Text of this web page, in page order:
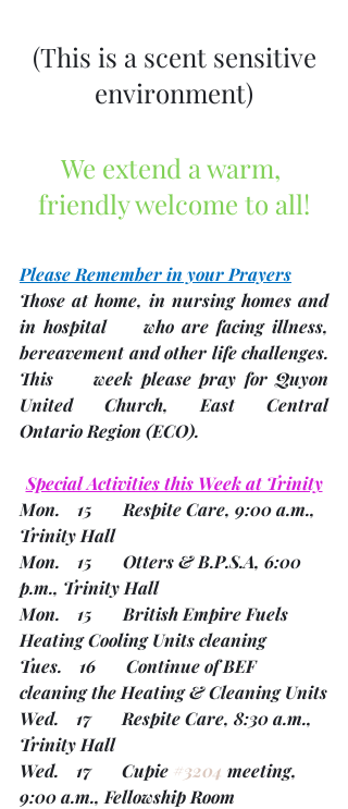
environment)
We extend a warm,
friendly welcome to all!
Please Remember in your Prayers
Those at home, in nursing homes and
in hospital     who are facing illness,
bereavement and other life challenges.
This     week please pray for Quyon
United Church, East Central
Ontario Region (ECO).
Special Activities this Week at Trinity
Mon.    15       Respite Care, 9:00 a.m.,
Trinity Hall
Mon.    15       Otters & B.P.S.A, 6:00
p.m., Trinity Hall
Mon.    15       British Empire Fuels
Heating Cooling Units cleaning
Tues.    16       Continue of BEF
cleaning the Heating & Cleaning Units
Wed.    17       Respite Care, 8:30 a.m.,
Trinity Hall
Wed.    17       Cupie #3204 meeting,
9:00 a.m., Fellowship Room